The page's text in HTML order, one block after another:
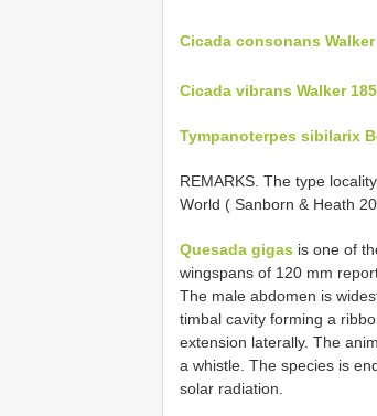
Cicada consonans Walker
Cicada vibrans Walker
Tympanoterpes sibilarix
REMARKS. The type
World ( Sanborn & Heath
Quesada gigas is one of
wingspans of 120 mm
The male abdomen is
timbal cavity forming a
extension laterally. The
a whistle. The species is
solar radiation.